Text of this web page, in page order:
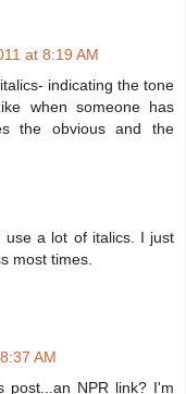
at 8:19 AM
indicating the tone
when someone has
the obvious and the
use a lot of italics. I just
most times.
AM
post...an NPR link? I'm